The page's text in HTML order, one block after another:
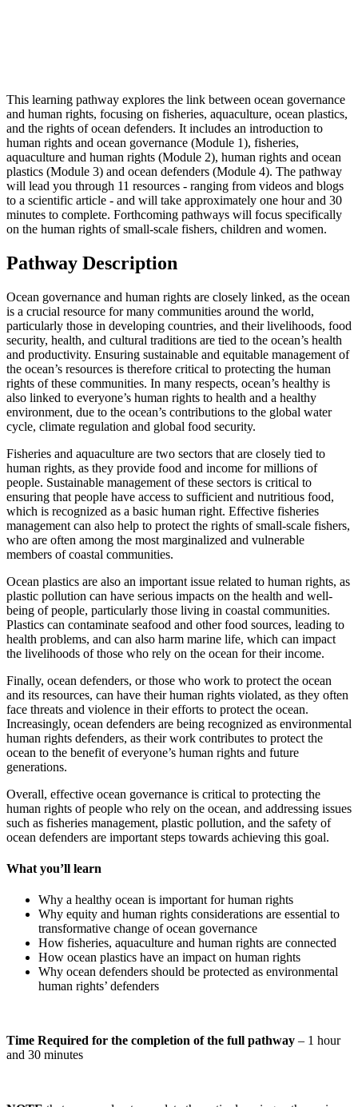
This learning pathway explores the link between ocean governance
and human rights, focusing on fisheries, aquaculture, ocean plastics,
and the rights of ocean defenders. It includes an introduction to
human rights and ocean governance (Module 1), fisheries,
aquaculture and human rights (Module 2), human rights and ocean
plastics (Module 3) and ocean defenders (Module 4). The pathway
will lead you through 11 resources - ranging from videos and blogs
to a scientific article - and will take approximately one hour and 30
minutes to complete. Forthcoming pathways will focus specifically
on the human rights of small-scale fishers, children and women.
Pathway Description
Ocean governance and human rights are closely linked, as the ocean
is a crucial resource for many communities around the world,
particularly those in developing countries, and their livelihoods, food
security, health, and cultural traditions are tied to the ocean’s health
and productivity. Ensuring sustainable and equitable management of
the ocean’s resources is therefore critical to protecting the human
rights of these communities. In many respects, ocean’s healthy is
also linked to everyone’s human rights to health and a healthy
environment, due to the ocean’s contributions to the global water
cycle, climate regulation and global food security.
Fisheries and aquaculture are two sectors that are closely tied to
human rights, as they provide food and income for millions of
people. Sustainable management of these sectors is critical to
ensuring that people have access to sufficient and nutritious food,
which is recognized as a basic human right. Effective fisheries
management can also help to protect the rights of small-scale fishers,
who are often among the most marginalized and vulnerable
members of coastal communities.
Ocean plastics are also an important issue related to human rights, as
plastic pollution can have serious impacts on the health and well-
being of people, particularly those living in coastal communities.
Plastics can contaminate seafood and other food sources, leading to
health problems, and can also harm marine life, which can impact
the livelihoods of those who rely on the ocean for their income.
Finally, ocean defenders, or those who work to protect the ocean
and its resources, can have their human rights violated, as they often
face threats and violence in their efforts to protect the ocean.
Increasingly, ocean defenders are being recognized as environmental
human rights defenders, as their work contributes to protect the
ocean to the benefit of everyone’s human rights and future
generations.
Overall, effective ocean governance is critical to protecting the
human rights of people who rely on the ocean, and addressing issues
such as fisheries management, plastic pollution, and the safety of
ocean defenders are important steps towards achieving this goal.
What you’ll learn
Why a healthy ocean is important for human rights
Why equity and human rights considerations are essential to
transformative change of ocean governance
How fisheries, aquaculture and human rights are connected
How ocean plastics have an impact on human rights
Why ocean defenders should be protected as environmental
human rights’ defenders
Time Required for the completion of the full pathway – 1 hour
and 30 minutes